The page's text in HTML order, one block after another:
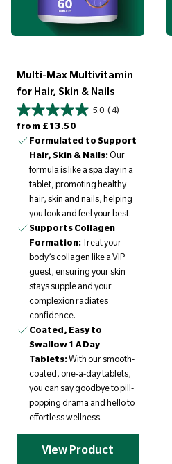
(
Multi-Max Multivitamin
for Hair, Skin & Nails
5.0 (4)
from £13.50
Formulated to Support
Hair, Skin & Nails: Our
formula is like a spa day in a
tablet, promoting healthy
hair, skin and nails, helping
you look and feel your best.
Supports Collagen
Formation:Treat your
body’s collagen like a VIP
guest, ensuring your skin
stays supple and your
complexion radiates
confidence.
Coated, Easy to
Swallow 1 A Day
Tablets:With our smooth-
coated, one-a-day tablets,
you can say goodbye to pill-
popping drama and hello to
effortless wellness.
View Product